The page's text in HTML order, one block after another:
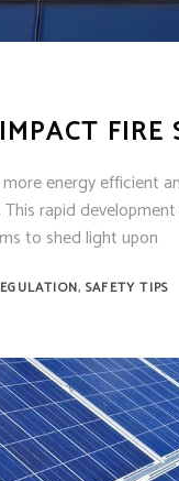
FIRE
energy efficient
rapid
to shed light upon
,SAFETY TIPS